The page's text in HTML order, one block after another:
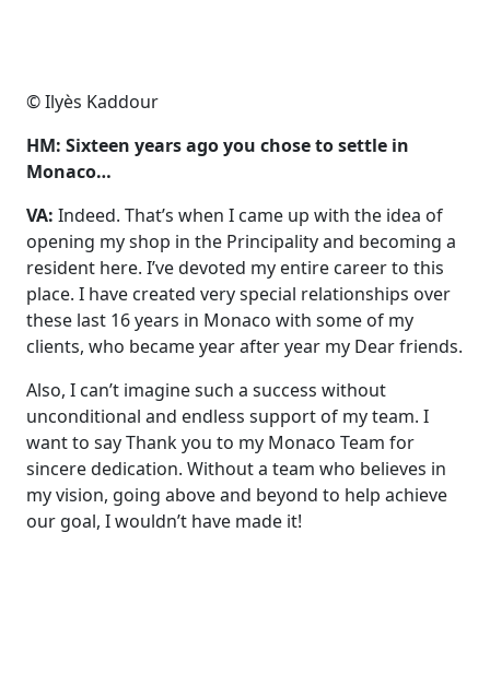
© Ilyès Kaddour
HM: Sixteen years ago you chose to settle in
Monaco…
VA: Indeed. That’s when I came up with the idea of
opening my shop in the Principality and becoming a
resident here. I’ve devoted my entire career to this
place. I have created very special relationships over
these last 16 years in Monaco with some of my
clients, who became year after year my Dear friends.
Also, I can’t imagine such a success without
unconditional and endless support of my team. I
want to say Thank you to my Monaco Team for
sincere dedication. Without a team who believes in
my vision, going above and beyond to help achieve
our goal, I wouldn’t have made it!